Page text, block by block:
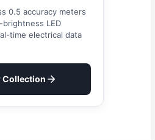
0.5 accuracy meters
LED
time electrical data
Collection